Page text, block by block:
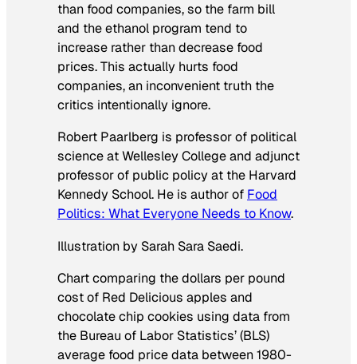
than food companies, so the farm bill
and the ethanol program tend to
increase rather than decrease food
prices. This actually hurts food
companies, an inconvenient truth the
critics intentionally ignore.
Robert Paarlberg is professor of political
science at Wellesley College and adjunct
professor of public policy at the Harvard
Kennedy School. He is author of Food
Politics: What Everyone Needs to Know.
Illustration by Sarah Sara Saedi.
Chart comparing the dollars per pound
cost of Red Delicious apples and
chocolate chip cookies using data from
the Bureau of Labor Statistics’ (BLS)
average food price data between 1980-